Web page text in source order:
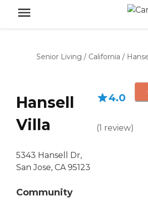
Senior Living / California /
Hansell
Villa
5343 Hansell Dr,
San Jose, CA 95123
Community
4.0
(1 review)